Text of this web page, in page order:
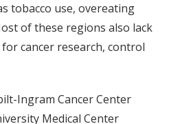
tobacco use, overeating
of these regions also lack
cancer research, control
Ingram Cancer Center
Medical Center